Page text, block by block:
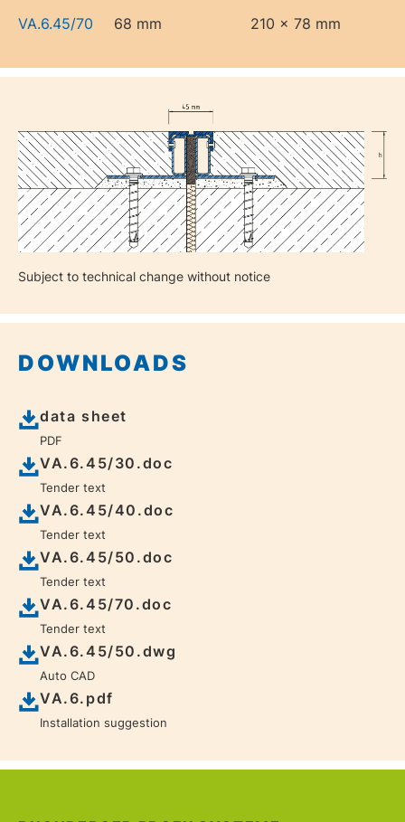
VA.6.45/70
68 mm 210 x 78 mm
Subject to technical change without notice
DOWNLOADS
data sheet
PDF
VA.6.45/30.doc
Tender text
VA.6.45/40.doc
Tender text
VA.6.45/50.doc
Tender text
VA.6.45/70.doc
Tender text
VA.6.45/50.dwg
Auto CAD
VA.6.pdf
Installation suggestion